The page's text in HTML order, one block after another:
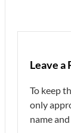
Leave a
To keep
only
name